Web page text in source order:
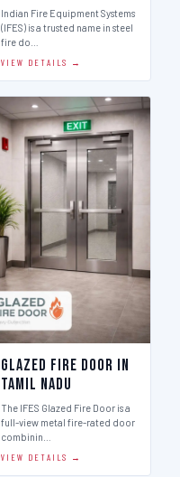
Indian Fire Equipment Systems
(IFES) is a trusted name in steel
fire do…
VIEW DETAILS →
Glazed Fire Door in
Tamil Nadu
The IFES Glazed Fire Door is a
full-view metal fire-rated door
combinin…
VIEW DETAILS →